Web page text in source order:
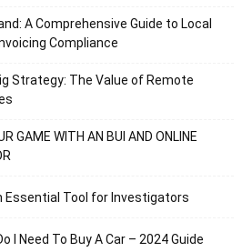
A Comprehensive Guide to Local
Compliance
Strategy: The Value of Remote
GAME WITH AN BUI AND ONLINE
Essential Tool for Investigators
I Need To Buy A Car – 2024 Guide